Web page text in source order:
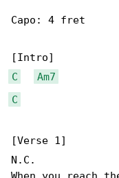
Capo: 4 fret
C
Am7
C
[Verse 1]